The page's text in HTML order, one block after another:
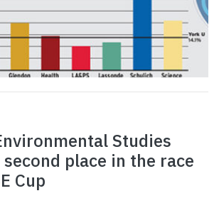
Studies
place in the race
Cup